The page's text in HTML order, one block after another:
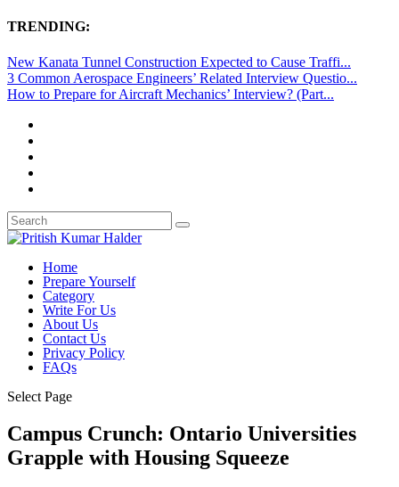
TRENDING:
New Kanata Tunnel Construction Expected to Cause Traffi...
3 Common Aerospace Engineers’ Related Interview Questio...
How to Prepare for Aircraft Mechanics’ Interview? (Part...
Home
Prepare Yourself
Category
Write For Us
About Us
Contact Us
Privacy Policy
FAQs
Select Page
Campus Crunch: Ontario Universities
Grapple with Housing Squeeze